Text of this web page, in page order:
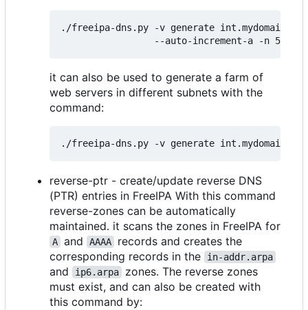
./freeipa-dns.py -v generate int.mydomain.tld
it can also be used to generate a farm of
web servers in different subnets with the
command:
reverse-ptr - create/update reverse DNS
(PTR) entries in FreeIPA With this command
reverse-zones can be automatically
maintained. it scans the zones in FreeIPA for
A and AAAA
records and creates the
corresponding records in the
in-addr.arpa
and ip6.arpa
zones. The reverse zones
must exist, and can also be created with
this command by: